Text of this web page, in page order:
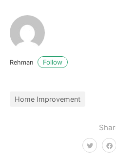
Rehman Follow
Home Improvement